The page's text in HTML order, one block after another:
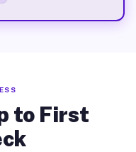
to First